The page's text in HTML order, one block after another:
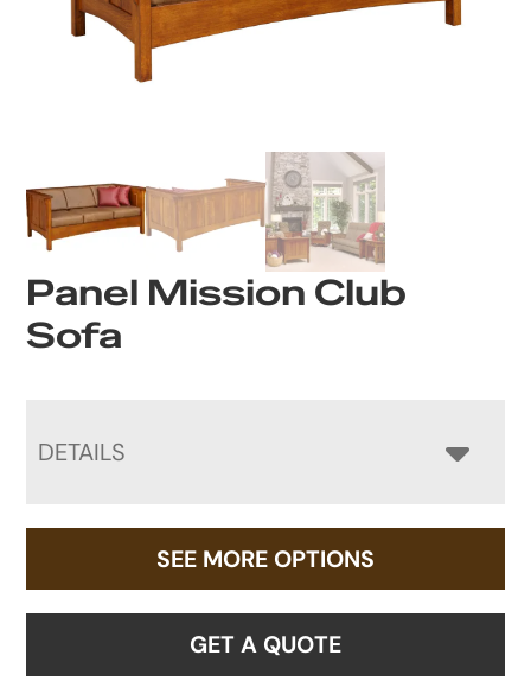
Panel Mission Club
Sofa
DETAILS
SEE MORE OPTIONS
GET A QUOTE